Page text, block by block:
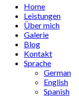
Close
Menu
Home
Leistungen
Über mich
Galerie
Blog
Kontakt
Sprache
German
English
Spanish